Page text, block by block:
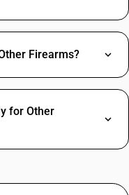
Firearms?
for Other